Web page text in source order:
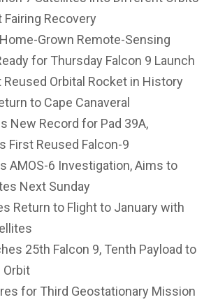
Recovery
Home-Grown Remote-Sensing
for Thursday Falcon 9 Launch
Reused Orbital Rocket in History
to Cape Canaveral
New Record for Pad 39A,
First Reused Falcon-9
AMOS-6 Investigation, Aims to
Next Sunday
Return to Flight to January with
25th Falcon 9, Tenth Payload to
Orbit
for Third Geostationary Mission